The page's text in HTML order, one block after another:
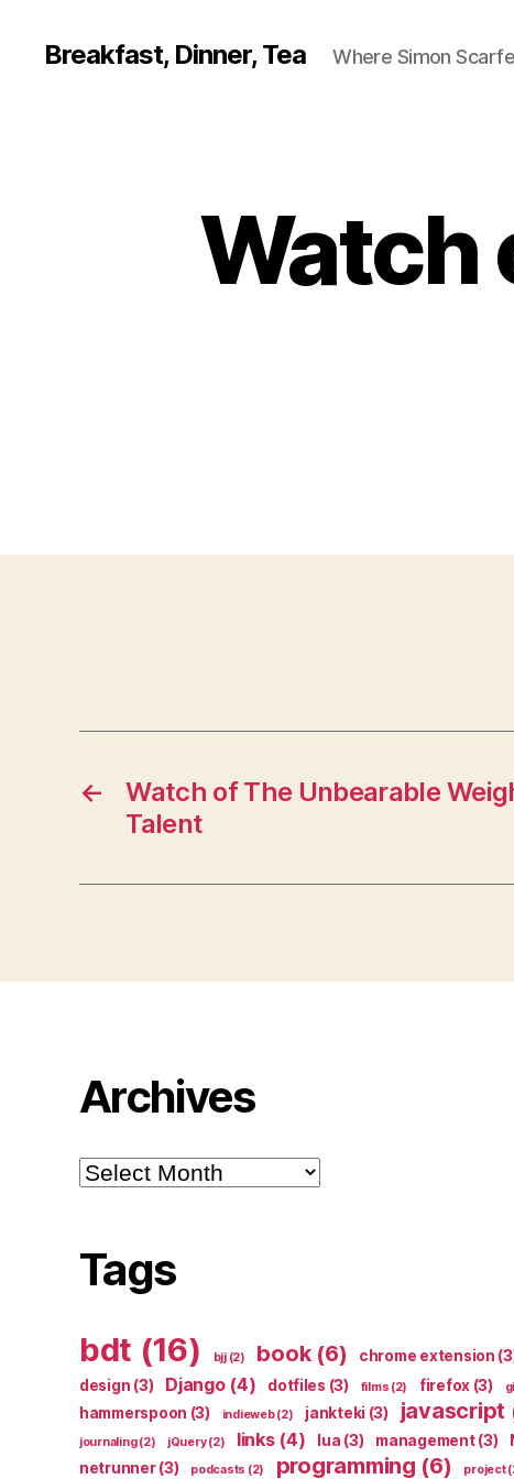
Breakfast, Dinner, Tea Where Simon
Watch
←
Watch of The Unbearable
Talent
Archives
Archives
Tags
bdt (16) bjj(2) book(6) chrome extension
design (3) Django(4) dotfiles (3) films (2) firefox (3)
hammerspoon (3) indieweb(2) jankteki (3) javascript
journaling(2) jQuery(2) links(4) lua (3) management(3)
netrunner(3) podcasts (2) programming (6) project